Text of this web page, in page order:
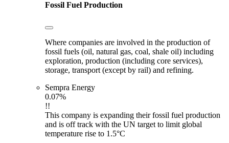
Fossil Fuel Production
Where companies are involved in the production of
fossil fuels (oil, natural gas, coal, shale oil) including
exploration, production (including core services),
storage, transport (except by rail) and refining.
Sempra Energy
0.07%
!!
This company is expanding their fossil fuel production
and is off track with the UN target to limit global
temperature rise to 1.5°C